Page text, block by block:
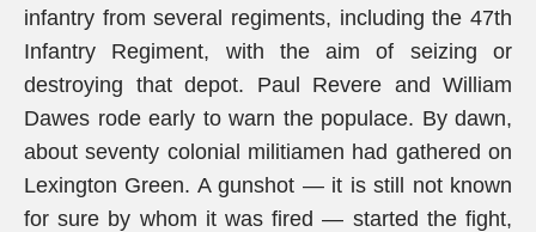
infantry from several regiments, including the 47th
Infantry Regiment, with the aim of seizing or
destroying that depot. Paul Revere and William
Dawes rode early to warn the populace. By dawn,
about seventy colonial militiamen had gathered on
Lexington Green. A gunshot — it is still not known
for sure by whom it was fired — started the fight,